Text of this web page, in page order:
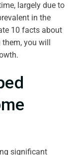
largely due to
in the
10 facts about
them, you will
significant